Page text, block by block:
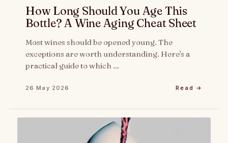
How Long Should You Age This
Bottle? A Wine Aging Cheat Sheet
Most wines should be opened young. The
exceptions are worth understanding. Here's a
practical guide to which …
26 May 2026 Read →